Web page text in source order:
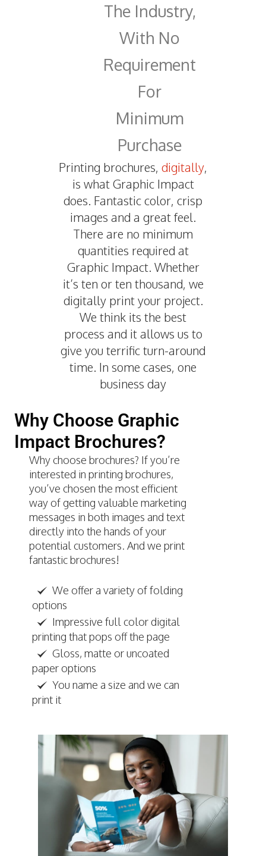
The Industry,
With No
Requirement
For
Minimum
Purchase
Printing brochures, digitally,
is what Graphic Impact
does. Fantastic color, crisp
images and a great feel.
There are no minimum
quantities required at
Graphic Impact. Whether
it’s ten or ten thousand, we
digitally print your project.
We think its the best
process and it allows us to
give you terrific turn-around
time. In some cases, one
business day
Why Choose Graphic
Impact Brochures?
Why choose brochures? If you’re
interested in printing brochures,
you’ve chosen the most efficient
way of getting valuable marketing
messages in both images and text
directly into the hands of your
potential customers. And we print
fantastic brochures!
We offer a variety of folding
options
Impressive full color digital
printing that pops off the page
Gloss, matte or uncoated
paper options
You name a size and we can
print it